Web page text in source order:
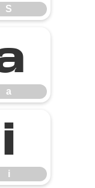
S
a
i
i